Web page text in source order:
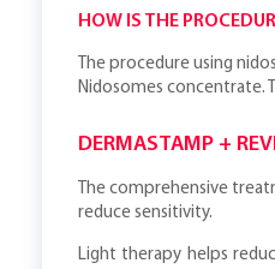
HOW IS THE
The procedure using
Nidosomes concentrate.
DERMASTAMP +
The comprehensive
reduce sensitivity.
Light therapy helps